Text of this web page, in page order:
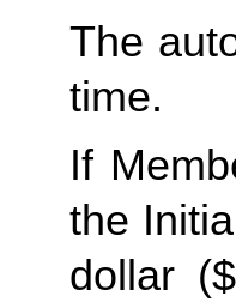
The
time.
If
the
dollar